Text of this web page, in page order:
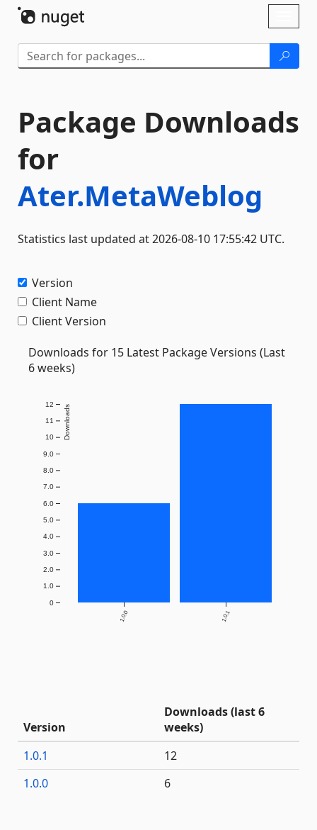
Package Downloads
for
Ater.MetaWeblog
Statistics last updated at 2026-08-10 17:55:42 UTC.
Version
Client Name
Client Version
Downloads for 15 Latest Package Versions (Last
6 weeks)
1.0.0 1.0.1
0
1.0
2.0
3.0
4.0
5.0
6.0
7.0
8.0
9.0
10
11
12 Downloads
Version
Downloads (last 6
weeks)
1.0.1
12
1.0.0
6